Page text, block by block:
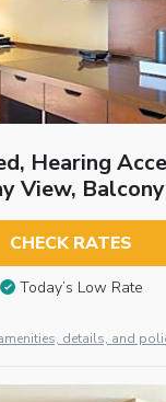
Hearing
View, Balcony
CHECK RATES
Today’s Low Rate
details, and